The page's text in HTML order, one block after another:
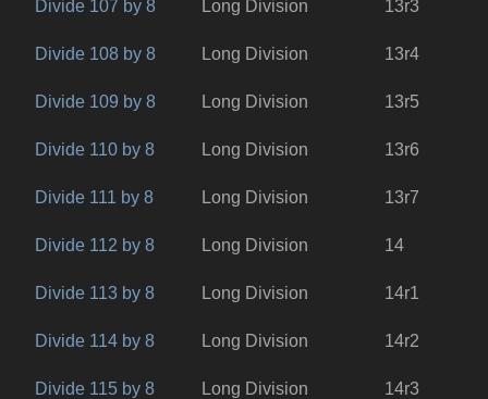
Divide 107 by 8 Long Division 13r3
Divide 108 by 8 Long Division 13r4
Divide 109 by 8 Long Division 13r5
Divide 110 by 8 Long Division 13r6
Divide 111 by 8 Long Division 13r7
Divide 112 by 8 Long Division 14
Divide 113 by 8 Long Division 14r1
Divide 114 by 8 Long Division 14r2
Divide 115 by 8 Long Division 14r3